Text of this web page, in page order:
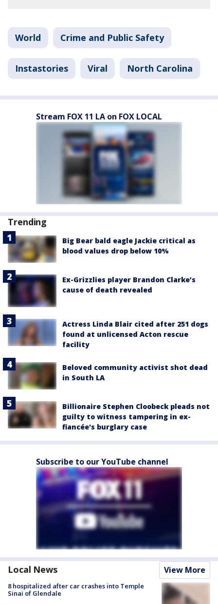
World Crime and Public Safety
Instastories Viral North Carolina
Stream FOX 11 LA on FOX LOCAL
Trending
Big Bear bald eagle Jackie critical as
blood values drop below 10%
Ex-Grizzlies player Brandon Clarke’s
cause of death revealed
Actress Linda Blair cited after 251 dogs
found at unlicensed Acton rescue
facility
Beloved community activist shot dead
in South LA
Billionaire Stephen Cloobeck pleads not
guilty to witness tampering in ex-
fiancée's burglary case
Subscribe to our YouTube channel
Local News View More
8 hospitalized after car crashes into Temple
Sinai of Glendale